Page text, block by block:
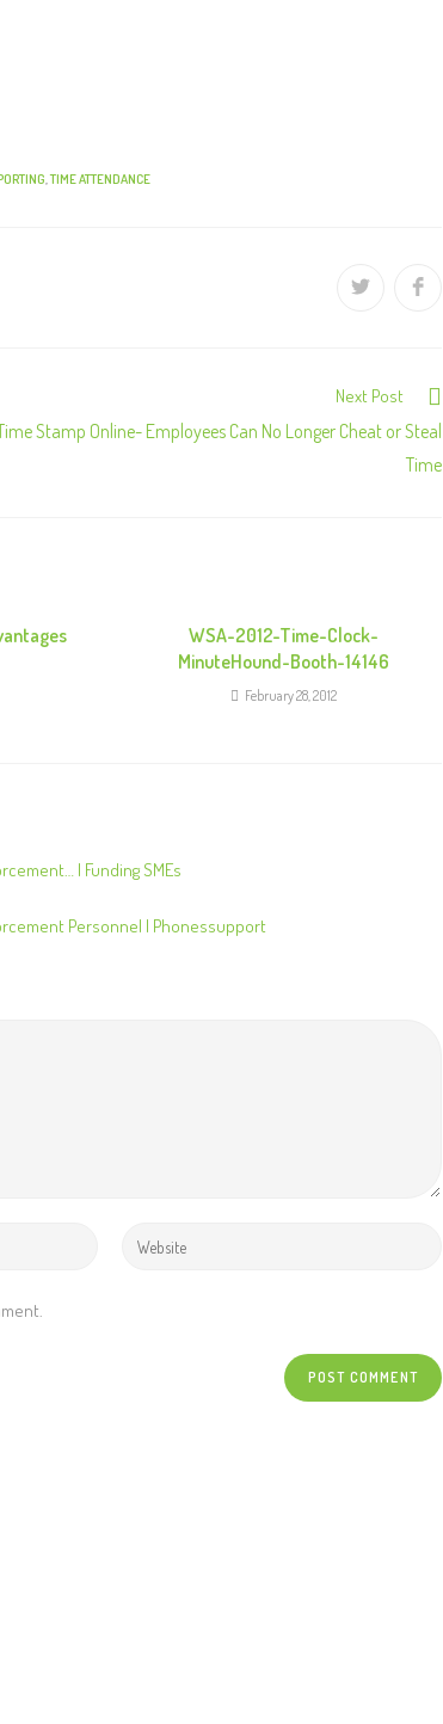
,TIME ATTENDANCE
Next Post
Stamp Online- Employees Can No Longer Cheat or Steal
Time
WSA-2012-Time-Clock-
MinuteHound-Booth-14146
February 28, 2012
| Funding SMEs
Personnel | Phonessupport